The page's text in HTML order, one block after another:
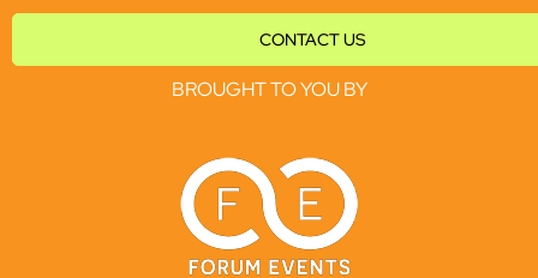
CONTACT US
BROUGHT TO YOU BY